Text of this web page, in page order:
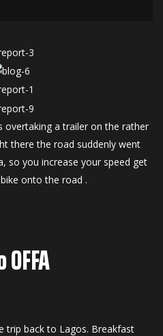
overtaking a trailer on the rather
there the road suddenly went
so you increase your speed get
onto the road .
trip back to Lagos. Breakfast